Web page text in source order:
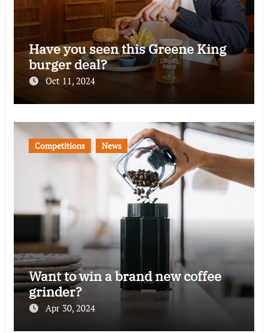
Have you seen this Greene King
burger deal?
Oct 11, 2024
Competitions News
Want to win a brand new coffee
grinder?
Apr 30, 2024